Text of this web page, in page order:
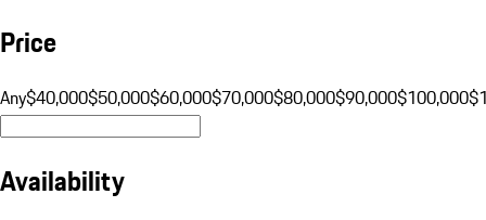
Price
Any$40,000$50,000$60,000$70,000$80,000$90,000$100,000
Availability